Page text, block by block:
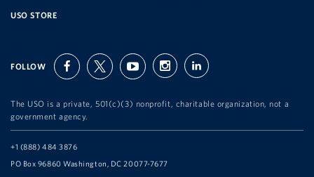
USO STORE
FOLLOW facebooktwitter youtubeinstagramlinkedin
The USO is a private, 501(c)(3) nonprofit, charitable organization, not a
government agency.
Telephone:
+1 (888) 484 3876
Address:
PO Box 96860 Washington, DC 20077-7677